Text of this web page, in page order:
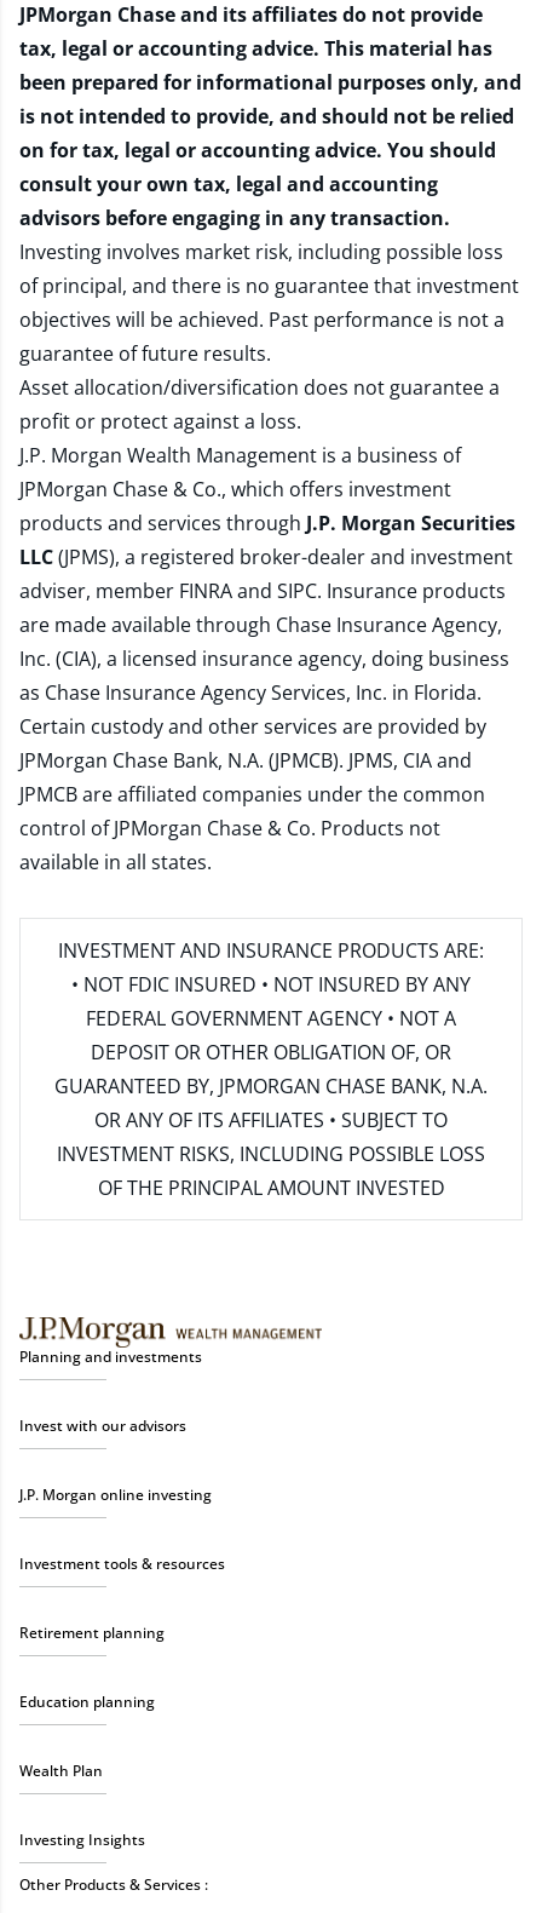
JPMorgan Chase and its affiliates do not provide
tax, legal or accounting advice. This material has
been prepared for informational purposes only, and
is not intended to provide, and should not be relied
on for tax, legal or accounting advice. You should
consult your own tax, legal and accounting
advisors before engaging in any transaction.
Investing involves market risk, including possible loss
of principal, and there is no guarantee that investment
objectives will be achieved. Past performance is not a
guarantee of future results.
Asset allocation/diversification does not guarantee a
profit or protect against a loss.
J.P. Morgan Wealth Management is a business of
JPMorgan Chase & Co., which offers investment
products and services through J.P. Morgan Securities
LLC(JPMS), a registered broker-dealer and investment
adviser, member FINRAand SIPC. Insurance products
are made available through Chase Insurance Agency,
Inc. (CIA), a licensed insurance agency, doing business
as Chase Insurance Agency Services, Inc. in Florida.
Certain custody and other services are provided by
JPMorgan Chase Bank, N.A. (JPMCB). JPMS, CIA and
JPMCB are affiliated companies under the common
control of JPMorgan Chase & Co. Products not
available in all states.
INVESTMENT AND INSURANCE PRODUCTS ARE:
• NOT FDIC INSURED • NOT INSURED BY ANY
FEDERAL GOVERNMENT AGENCY • NOT A
DEPOSIT OR OTHER OBLIGATION OF, OR
GUARANTEED BY, JPMORGAN CHASE BANK, N.A.
OR ANY OF ITS AFFILIATES • SUBJECT TO
INVESTMENT RISKS, INCLUDING POSSIBLE LOSS
OF THE PRINCIPAL AMOUNT INVESTED
Planning and investments
Invest with our advisors
J.P. Morgan online investing
Investment tools & resources
Retirement planning
Education planning
Wealth Plan
Investing Insights
Other Products & Services :